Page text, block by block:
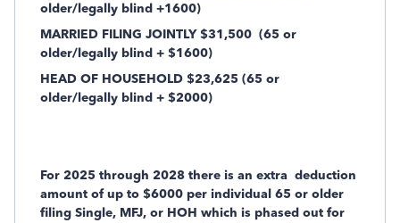
older/legally blind +1600)
MARRIED FILING JOINTLY $31,500 (65 or
older/legally blind + $1600)
HEAD OF HOUSEHOLD $23,625 (65 or
older/legally blind + $2000)
For 2025 through 2028 there is an extra deduction
amount of up to $6000 per individual 65 or older
filing Single, MFJ, or HOH which is phased out for